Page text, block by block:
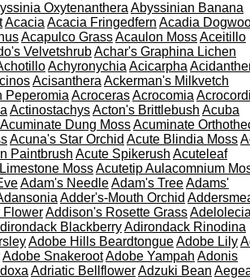
Oxytenanthera Abyssinian Banana
Acacia Acacia Fringedfern Acadia
Acapulco GrassAcaulon MossAceitillo
VelvetshrubAchar's Graphina Lichen
Achyronychia Acicarpha
Acisanthera Ackerman's Milkvetch
Peperomia AcrocerasAcrocomia
ActinostachysActon's Brittlebush Acuba
Acuminate Dung MossAcuminate
Acuna's Star Orchid Acute Blindia Moss
Paintbrush Acute Spikerush Acuteleaf
MossAcutetip Aulacomnium
Adam's NeedleAdam's TreeAdams'
Adder's-Mouth Orchid
FlowerAddison's Rosette GrassAdelolecia
BlackberryAdirondack Rinodina
Adobe Hills BeardtongueAdobe Lily
Adobe SnakerootAdobe Yampah Adonis
Adriatic BellflowerAdzuki Bean